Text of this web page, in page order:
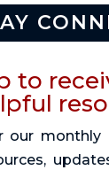
to
our monthly